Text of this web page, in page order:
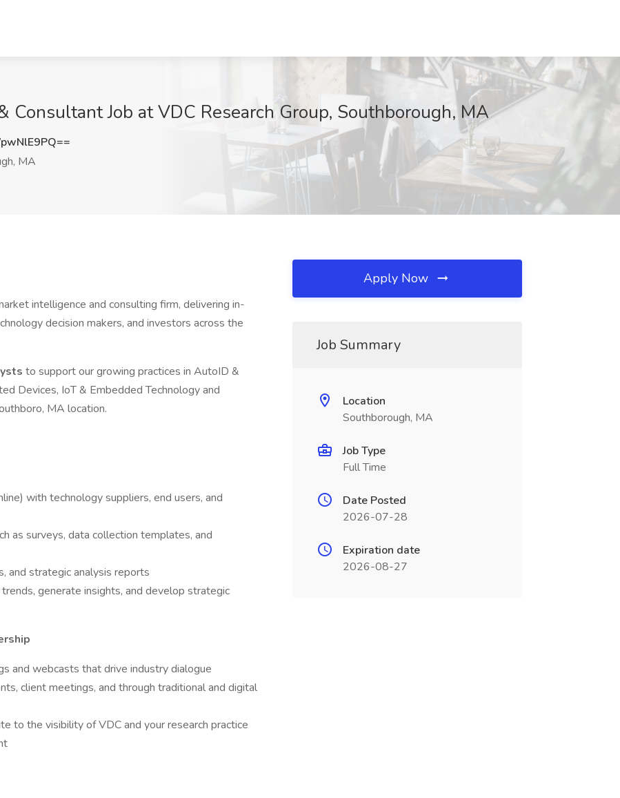
Consultant Job at VDC Research Group, Southborough, MA
MA
intelligence and consulting firm, delivering in-
decision makers, and investors across the
to support our growing practices in AutoID &
Devices, IoT & Embedded Technology and
MA location.
with technology suppliers, end users, and
as surveys, data collection templates, and
and strategic analysis reports
generate insights, and develop strategic
and webcasts that drive industry dialogue
client meetings, and through traditional and digital
to the visibility of VDC and your research practice
Apply Now
Job Summary
Location
Southborough, MA
Job Type
Full Time
Date Posted
2026-07-28
Expiration date
2026-08-27